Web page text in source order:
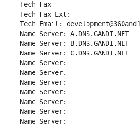
Tech Fax:
Tech Fax Ext:
Tech Email:
Name Server: A.DNS.GANDI.NET
Name Server: B.DNS.GANDI.NET
Name Server: C.DNS.GANDI.NET
Name Server:
Name Server:
Name Server:
Name Server:
Name Server:
Name Server:
Name Server: